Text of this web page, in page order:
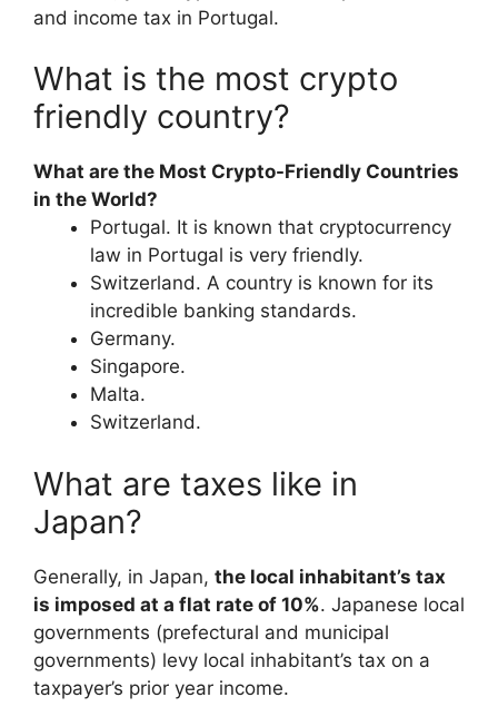
and income tax in Portugal.
What is the most crypto
friendly country?
What are the Most Crypto-Friendly Countries
in the World?
Portugal. It is known that cryptocurrency
law in Portugal is very friendly.
Switzerland. A country is known for its
incredible banking standards.
Germany.
Singapore.
Malta.
Switzerland.
What are taxes like in
Japan?
Generally, in Japan, the local inhabitant’s tax
is imposed at a flat rate of 10%. Japanese local
governments (prefectural and municipal
governments) levy local inhabitant’s tax on a
taxpayer’s prior year income.